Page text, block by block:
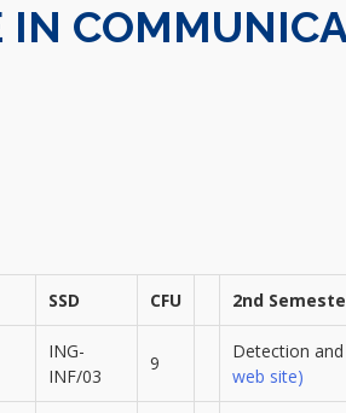
IN
SSD CFU 2nd
ING-
INF/03
9
Detection
web site)